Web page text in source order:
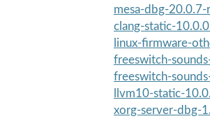
mesa-dbg-20.0.7-
clang-static-
linux-firmware-
freeswitch-
freeswitch-
llvm10-static-
xorg-server-dbg-